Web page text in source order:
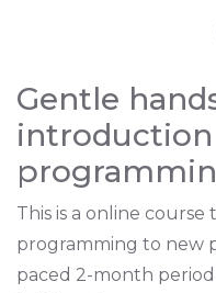
Gentle
This is a online
programming to new
paced 2-month